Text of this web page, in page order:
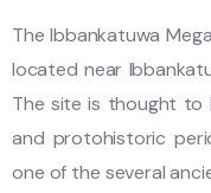
The Ibbankatuwa
located near
The site is thought to
and protohistoric
one of the several